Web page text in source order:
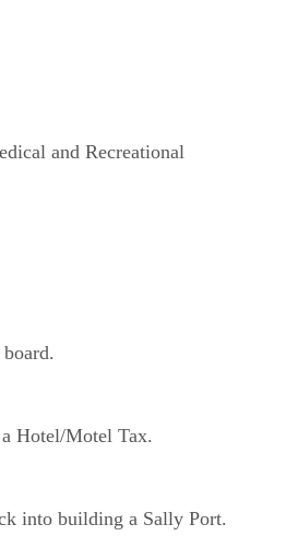
and Recreational
Hotel/Motel Tax.
into building a Sally Port.